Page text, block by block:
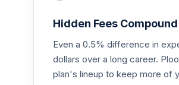
TFTIX
. TIAA Traditional
TIAIP
Hidden Fees
Even a 0.5% difference in
dollars over a long career.
plan's lineup to keep more of